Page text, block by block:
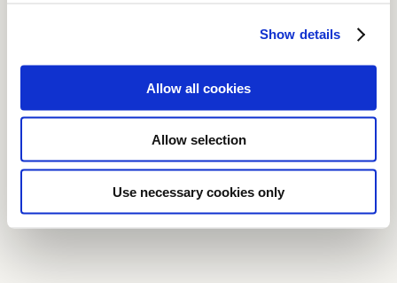
Show details
Allow all cookies
Allow selection
Use necessary cookies only